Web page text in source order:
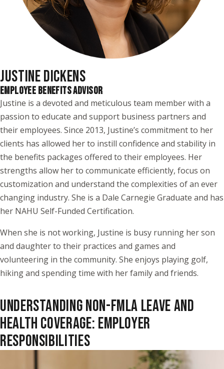
JUSTINE DICKENS
EMPLOYEE BENEFITS ADVISOR
Justine is a devoted and meticulous team member with a
passion to educate and support business partners and
their employees. Since 2013, Justine’s commitment to her
clients has allowed her to instill confidence and stability in
the benefits packages offered to their employees. Her
strengths allow her to communicate efficiently, focus on
customization and understand the complexities of an ever
changing industry. She is a Dale Carnegie Graduate and has
her NAHU Self-Funded Certification.
When she is not working, Justine is busy running her son
and daughter to their practices and games and
volunteering in the community. She enjoys playing golf,
hiking and spending time with her family and friends.
UNDERSTANDING NON-FMLA LEAVE AND
HEALTH COVERAGE: EMPLOYER
RESPONSIBILITIES